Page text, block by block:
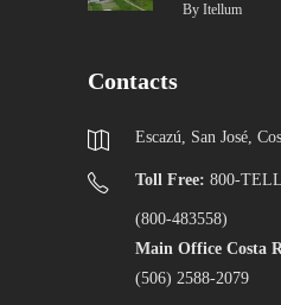
By Itellum
Contacts
Escazú, San José,
Toll Free: 800-
(800-483558)
Main Office Costa
(506) 2588-2079